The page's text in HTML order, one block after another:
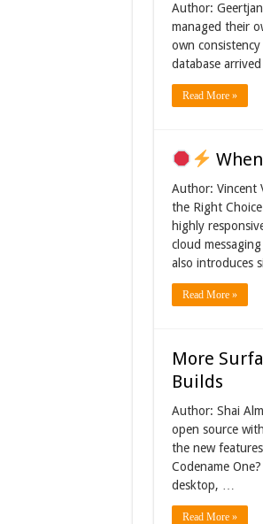
Author:
managed their
own
database
Read More »
Author: Vincent
the Right
highly
cloud
also introduces
Read More »
More
Builds
Author: Shai
open source
the new
Codename
desktop, …
Read More »